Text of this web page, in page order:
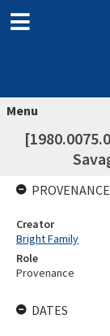
Menu
PROVENANCE
Creator
Bright Family
Role
Provenance
DATES